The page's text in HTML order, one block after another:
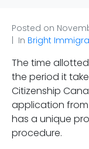
Posted on
In Bright
The time
the period it
Citizenship
application from
has a unique
procedure.